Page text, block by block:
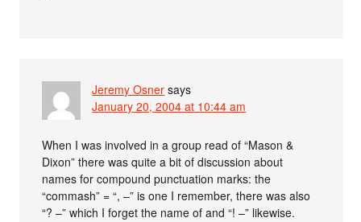
Jeremy Osner says
January 20, 2004 at 10:44 am
When I was involved in a group read of “Mason &
Dixon” there was quite a bit of discussion about
names for compound punctuation marks: the
“commash” = “, –” is one I remember, there was also
“? –” which I forget the name of and “! –” likewise.